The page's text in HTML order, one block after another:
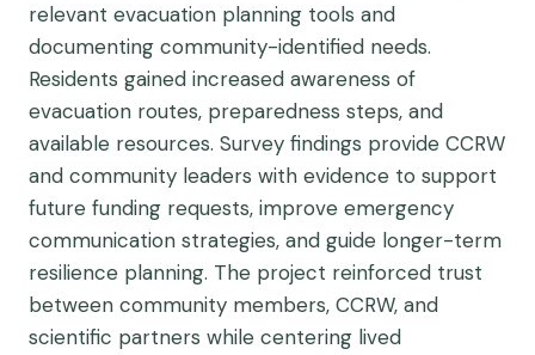
relevant evacuation planning tools and
documenting community-identified needs.
Residents gained increased awareness of
evacuation routes, preparedness steps, and
available resources. Survey findings provide CCRW
and community leaders with evidence to support
future funding requests, improve emergency
communication strategies, and guide longer-term
resilience planning. The project reinforced trust
between community members, CCRW, and
scientific partners while centering lived